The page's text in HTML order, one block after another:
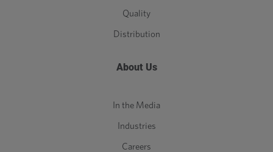
Quality
Distribution
About Us
In the Media
Industries
Careers